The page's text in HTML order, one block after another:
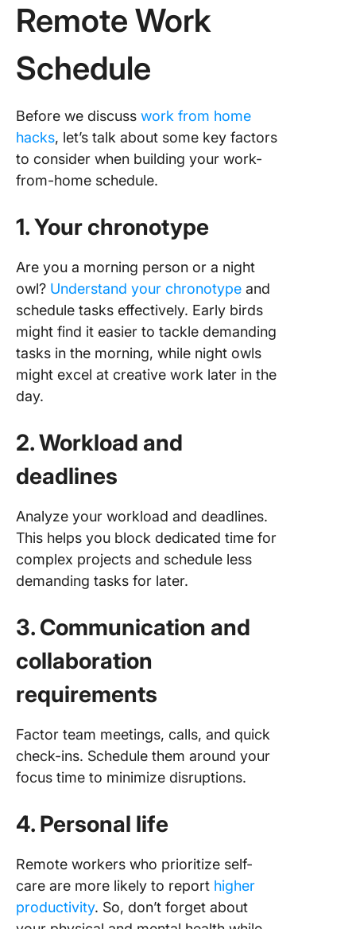
Remote Work
Schedule
Before we discuss work from home
hacks, let’s talk about some key factors
to consider when building your work-
from-home schedule.
1. Your chronotype
Are you a morning person or a night
owl? Understand your chronotype and
schedule tasks effectively. Early birds
might find it easier to tackle demanding
tasks in the morning, while night owls
might excel at creative work later in the
day.
2. Workload and
deadlines
Analyze your workload and deadlines.
This helps you block dedicated time for
complex projects and schedule less
demanding tasks for later.
3. Communication and
collaboration
requirements
Factor team meetings, calls, and quick
check-ins. Schedule them around your
focus time to minimize disruptions.
4. Personal life
Remote workers who prioritize self-
care are more likely to report higher
productivity. So, don’t forget about